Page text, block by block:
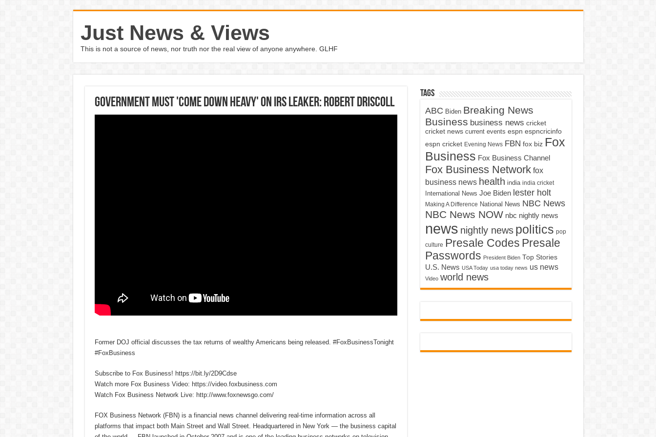
Just News & Views
This is not a source of news, nor truth nor the real view of anyone anywhere. GLHF
Government must 'come down heavy' on IRS leaker: Robert Driscoll
Former DOJ official discusses the tax returns of wealthy Americans being released. #FoxBusinessTonight
#FoxBusiness
Subscribe to Fox Business! https://bit.ly/2D9Cdse
Watch more Fox Business Video: https://video.foxbusiness.com
Watch Fox Business Network Live: http://www.foxnewsgo.com/
FOX Business Network (FBN) is a financial news channel delivering real-time information across all
platforms that impact both Main Street and Wall Street. Headquartered in New York — the business capital
Tags
ABC Biden Breaking News
Business business news cricket
cricket news current events espn espncricinfo
espn cricket Evening News FBN fox biz Fox
Business Fox Business Channel
Fox Business Network fox
business news health india india cricket
International News Joe Biden lester holt
Making A Difference National News NBC News
NBC News NOW nbc nightly news
news nightly news politics pop
culture Presale Codes Presale
Passwords President Biden Top Stories
U.S. News USA Today usa today news us news
Video world news